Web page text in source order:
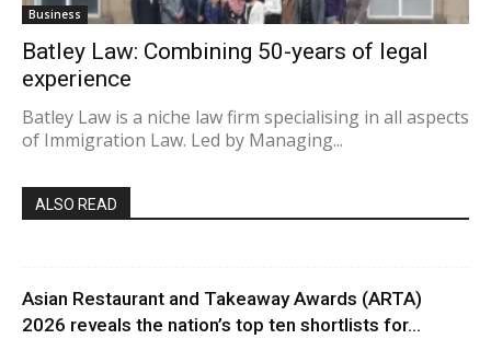
Business
Batley Law: Combining 50-years of legal
experience
Batley Law is a niche law firm specialising in all aspects
of Immigration Law. Led by Managing...
ALSO READ
Asian Restaurant and Takeaway Awards (ARTA)
2026 reveals the nation’s top ten shortlists for...